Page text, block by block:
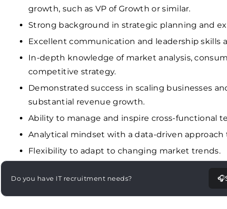
growth, such as VP of Growth or similar.
Strong background in strategic planning and
Excellent communication and leadership skills
In-depth knowledge of market analysis,
competitive strategy.
Demonstrated success in scaling businesses
substantial revenue growth.
Ability to manage and inspire cross-functional
Analytical mindset with a data-driven
Flexibility to adapt to changing market trends.
Do you have IT recruitment needs? 🎧